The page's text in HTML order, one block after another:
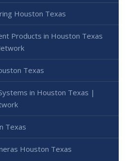
Houston Texas
Products in Houston Texas
Texas
in Houston Texas |
Texas
Houston Texas